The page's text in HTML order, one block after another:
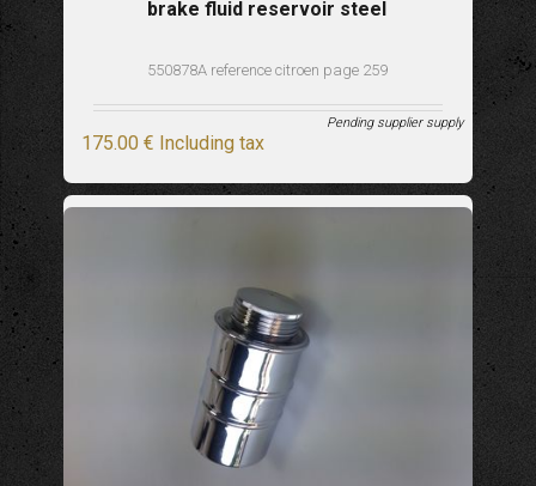
brake fluid reservoir steel
550878A reference citroen page 259
175.00 € Including tax
Pending supplier supply